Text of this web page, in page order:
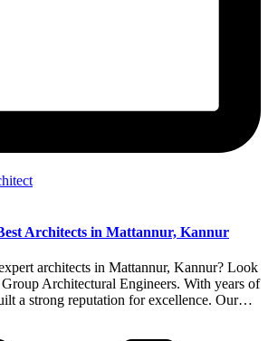
Architects in Mattannur, Kannur
architects in Mattannur, Kannur? Look
Architectural Engineers. With years of
a strong reputation for excellence. Our…